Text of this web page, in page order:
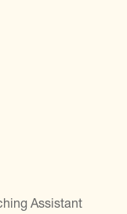
Assistant